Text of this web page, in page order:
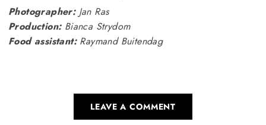
Photographer:Jan Ras
Production:Bianca Strydom
Food assistant:Raymand Buitendag
LEAVE A COMMENT